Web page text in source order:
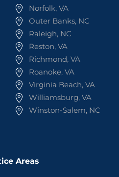
Norfolk, VA
Outer Banks, NC
Raleigh, NC
Reston, VA
Richmond, VA
Roanoke, VA
Virginia Beach, VA
Williamsburg, VA
Winston-Salem, NC
Areas